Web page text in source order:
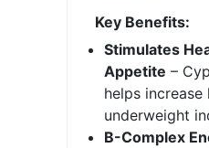
Key Benefits:
Stimulates
Appetite –
helps increase
underweight
B-Complex